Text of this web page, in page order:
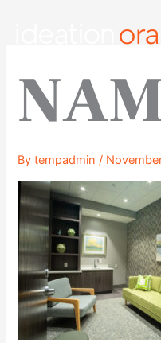
Bytempadmin/